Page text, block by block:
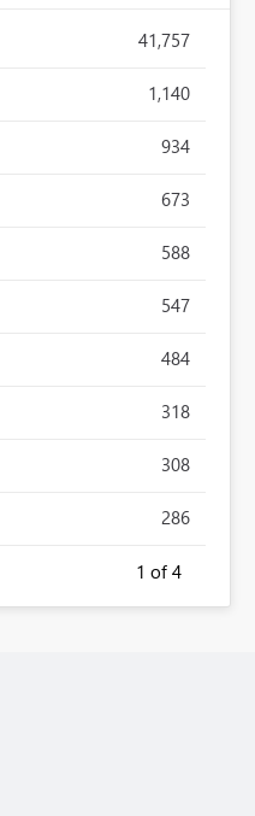
41,757
1,140
934
673
588
547
484
318
308
286
1 of 4